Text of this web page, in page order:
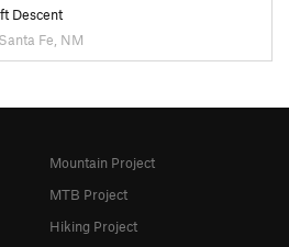
Descent
Santa Fe, NM
Mountain Project
MTB Project
Hiking Project